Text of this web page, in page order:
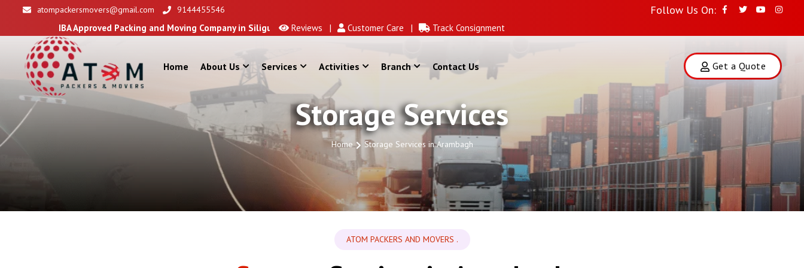
atompackersmovers@gmail.com 9144455546 Follow Us On:
Packing and Moving Company in Siliguri Reviews | Customer Care | Track Consignment
Home About Us Services Activities Branch Contact Us Get a Quote
Storage Services
Home Storage Services in Arambagh
ATOM PACKERS AND MOVERS .